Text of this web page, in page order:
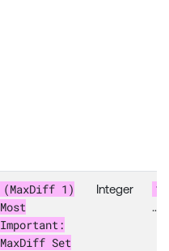
(MaxDiff 1)
Most
Important:
MaxDiff Set
Integer 1
…